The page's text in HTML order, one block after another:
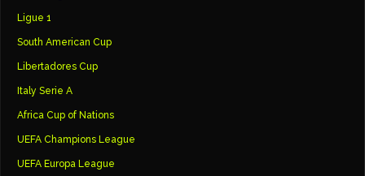
Ligue 1
South American Cup
Libertadores Cup
Italy Serie A
Africa Cup of Nations
UEFA Champions League
UEFA Europa League